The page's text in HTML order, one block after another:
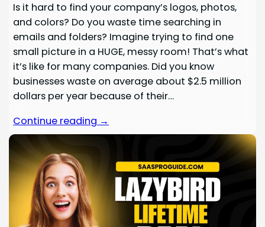
Is it hard to find your company’s logos, photos,
and colors? Do you waste time searching in
emails and folders? Imagine trying to find one
small picture in a HUGE, messy room! That’s what
it’s like for many companies. Did you know
businesses waste on average about $2.5 million
dollars per year because of their…
Continue reading →